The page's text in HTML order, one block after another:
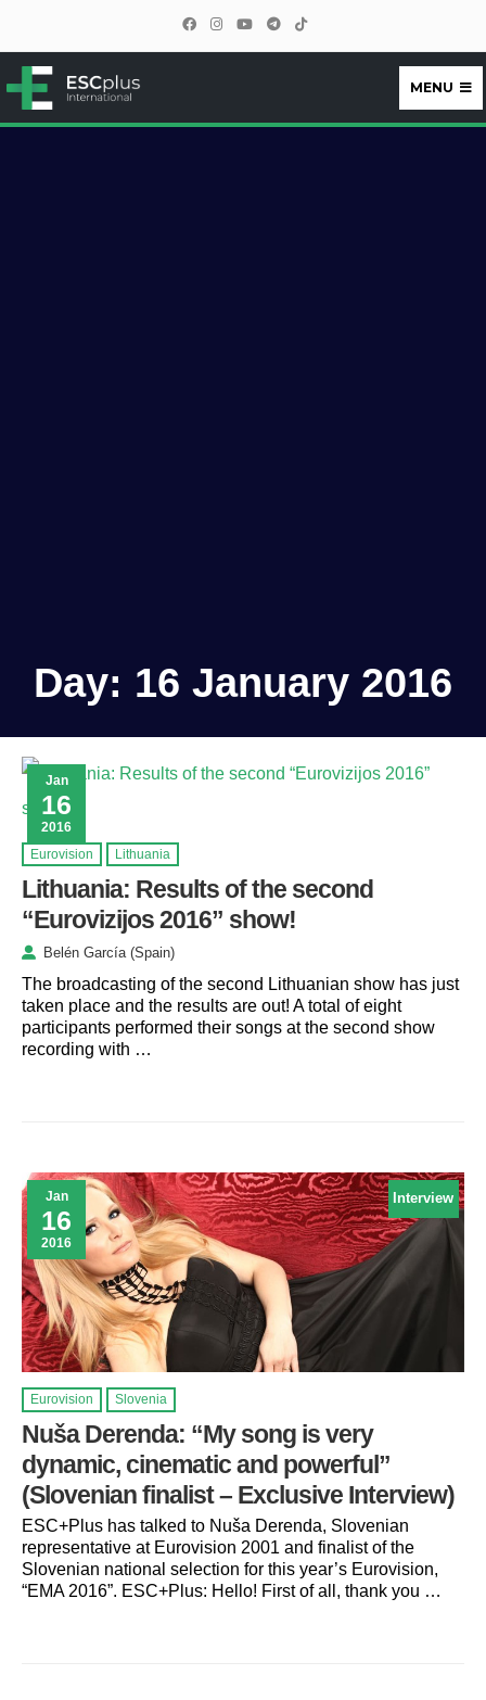
ESCplus
MENU
Day: 16 January 2016
Jan
16
2016
Eurovision
Lithuania
Lithuania: Results of the second
“Eurovizijos 2016” show!
Belén García (Spain)
The broadcasting of the second Lithuanian show has just
taken place and the results are out! A total of eight
participants performed their songs at the second show
recording with …
Jan
16
2016
Interview
Eurovision Slovenia
Nuša Derenda: “My song is very
dynamic, cinematic and powerful”
(Slovenian finalist – Exclusive Interview)
ESC+Plus has talked to Nuša Derenda, Slovenian
representative at Eurovision 2001 and finalist of the
Slovenian national selection for this year’s Eurovision,
“EMA 2016”. ESC+Plus: Hello! First of all, thank you …